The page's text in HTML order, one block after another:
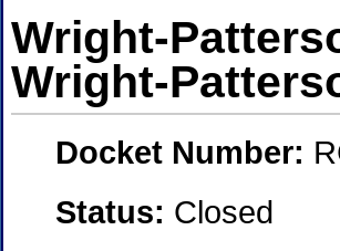
Wright-
Wright-
Docket Number:
Status: Closed